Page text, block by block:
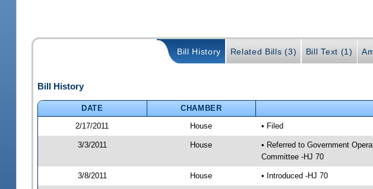
Bill History Related Bills (3) Bill Text (1)
Bill History
DATE CHAMBER
2/17/2011
House • Filed
3/3/2011 House
• Referred to Government
Committee -HJ 70
3/8/2011 House • Introduced -HJ 70